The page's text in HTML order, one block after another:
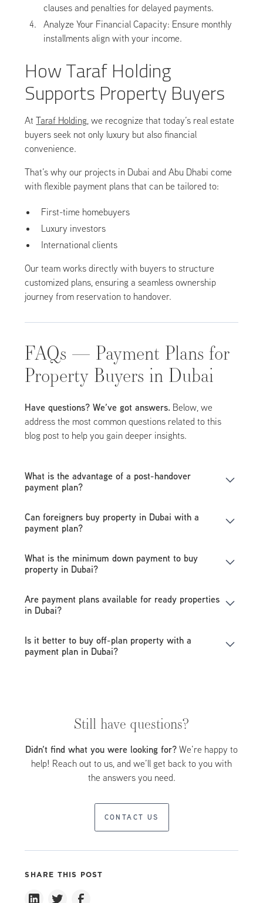
clauses and penalties for delayed payments.
Analyze Your Financial Capacity: Ensure monthly
installments align with your income.
How Taraf Holding
Supports Property Buyers
AtTaraf Holding , we recognize that today’s real estate
buyers seek not only luxury but also financial
convenience.
That’s why our projects in Dubai and Abu Dhabi come
with flexible payment plans that can be tailored to:
First-time homebuyers
Luxury investors
International clients
Our team works directly with buyers to structure
customized plans, ensuring a seamless ownership
journey from reservation to handover.
FAQs — Payment Plans for
Property Buyers in Dubai
Have questions? We’ve got answers. Below, we
address the most common questions related to this
blog post to help you gain deeper insights.
What is the advantage of a post-handover
payment plan?
continuing payments over several years, making
ownership more manageable.
Can foreigners buy property in Dubai with a
payment plan?
purchase properties directly from developers with
flexible payment plans.
What is the minimum down payment to buy
property in Dubai?
depending on the project.
Are payment plans available for ready properties
in Dubai?
require higher upfront payments compared to off-plan
projects.
Is it better to buy off-plan property with a
payment plan in Dubai?
Still have questions?
Didn’t find what you were looking for? We’re happy to
help! Reach out to us, and we’ll get back to you with
the answers you need.
CONTACT US
SHARE THIS POST